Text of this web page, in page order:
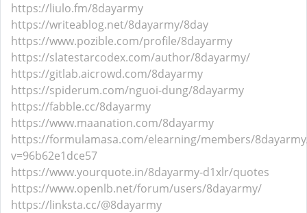
https://liulo.fm/8dayarmy
https://writeablog.net/8dayarmy/8day
https://www.pozible.com/profile/8dayarmy
https://slatestarcodex.com/author/8dayarmy/
https://gitlab.aicrowd.com/8dayarmy
https://spiderum.com/nguoi-dung/8dayarmy
https://fabble.cc/8dayarmy
https://www.maanation.com/8dayarmy
https://formulamasa.com/elearning/members/
v=96b62e1dce57
https://www.yourquote.in/8dayarmy-d1xlr/quotes
https://www.openlb.net/forum/users/8dayarmy/
https://linksta.cc/@8dayarmy